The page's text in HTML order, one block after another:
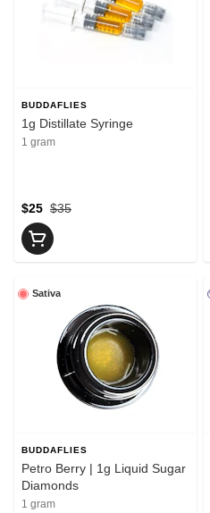
BUDDAFLIES
1g Distillate Syringe
1 gram
$35
$25
Sativa
BUDDAFLIES
Petro Berry | 1g Liquid Sugar
Diamonds
1 gram